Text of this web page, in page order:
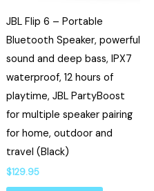
JBL Flip 6 – Portable
Bluetooth Speaker, powerful
sound and deep bass, IPX7
waterproof, 12 hours of
playtime, JBL PartyBoost
for multiple speaker pairing
for home, outdoor and
travel (Black)
$129.95